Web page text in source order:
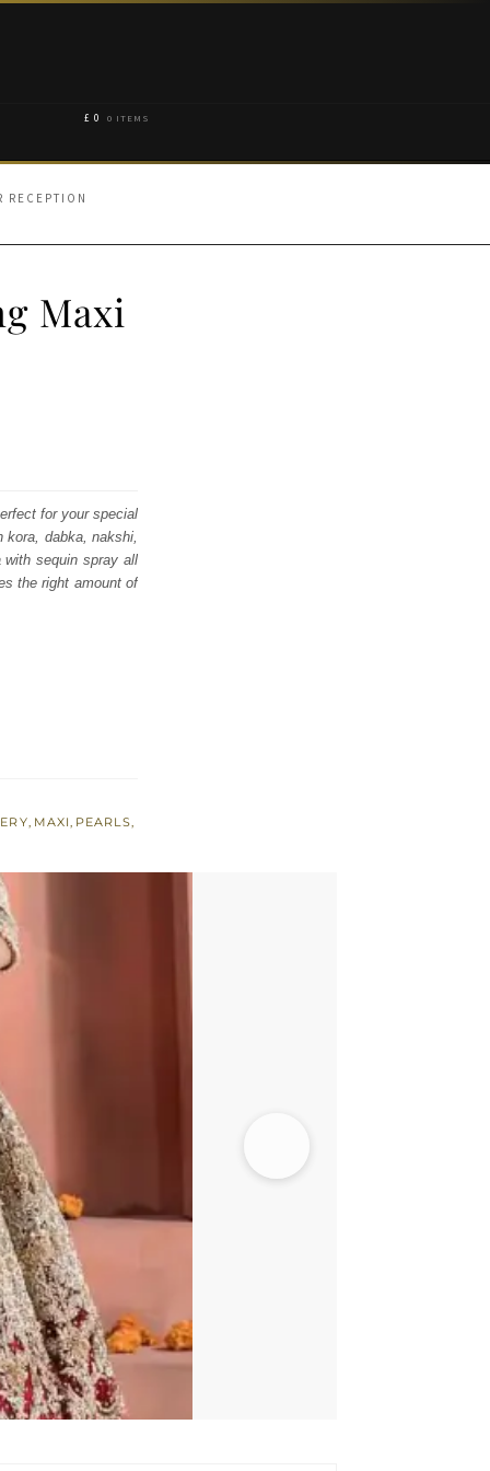
£ 0 0 ITEMS
RECEPTION
Maxi
for your special
kora, dabka, nakshi,
sequin spray all
the right amount of
, MAXI, PEARLS,